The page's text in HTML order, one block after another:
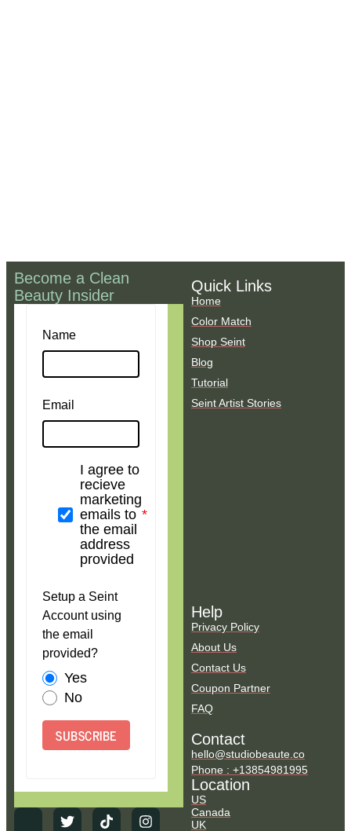
Become a Clean
Beauty Insider
Name
Email
I agree to
recieve
marketing
emails to
the email
address
provided
Setup a Seint
Account using
the email
provided?
Yes
No
SUBSCRIBE
Quick Links
Home
Color Match
Shop Seint
Blog
Tutorial
Seint Artist Stories
Help
Privacy Policy
About Us
Contact Us
Coupon Partner
FAQ
Contact
hello@studiobeaute.co
Phone : +13854981995
Location
US
Canada
UK